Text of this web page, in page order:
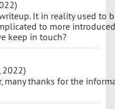
It in reality used to
to more
keep in touch?
2022)
many thanks for the